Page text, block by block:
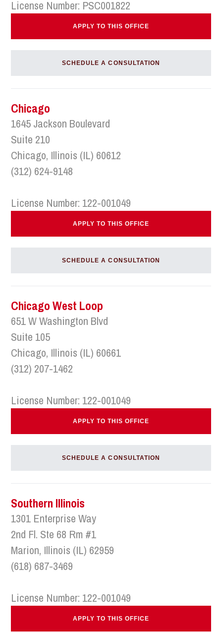
License Number: PSC001822
APPLY TO THIS OFFICE
SCHEDULE A CONSULTATION
Chicago
1645 Jackson Boulevard
Suite 210
Chicago, Illinois (IL) 60612
(312) 624-9148
License Number: 122-001049
APPLY TO THIS OFFICE
SCHEDULE A CONSULTATION
Chicago West Loop
651 W Washington Blvd
Suite 105
Chicago, Illinois (IL) 60661
(312) 207-1462
License Number: 122-001049
APPLY TO THIS OFFICE
SCHEDULE A CONSULTATION
Southern Illinois
1301 Enterprise Way
2nd Fl. Ste 68 Rm #1
Marion, Illinois (IL) 62959
(618) 687-3469
License Number: 122-001049
APPLY TO THIS OFFICE